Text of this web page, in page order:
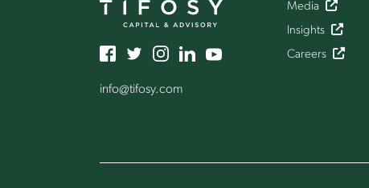
info@tifosy.com
Media
Insights
Careers